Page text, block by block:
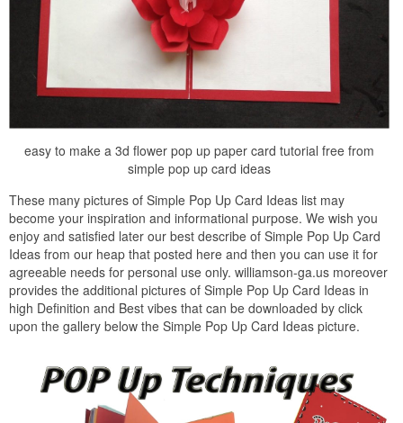
easy to make a 3d flower pop up paper card tutorial free from
simple pop up card ideas
These many pictures of Simple Pop Up Card Ideas list may
become your inspiration and informational purpose. We wish you
enjoy and satisfied later our best describe of Simple Pop Up Card
Ideas from our heap that posted here and then you can use it for
agreeable needs for personal use only. williamson-ga.us moreover
provides the additional pictures of Simple Pop Up Card Ideas in
high Definition and Best vibes that can be downloaded by click
upon the gallery below the Simple Pop Up Card Ideas picture.